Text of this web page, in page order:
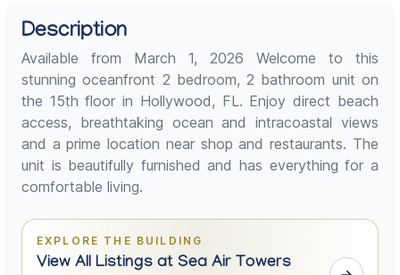
Description
Available from March 1, 2026 Welcome to this
stunning oceanfront 2 bedroom, 2 bathroom unit on
the 15th floor in Hollywood, FL. Enjoy direct beach
access, breathtaking ocean and intracoastal views
and a prime location near shop and restaurants. The
unit is beautifully furnished and has everything for a
comfortable living.
EXPLORE THE BUILDING
View All Listings at Sea Air Towers